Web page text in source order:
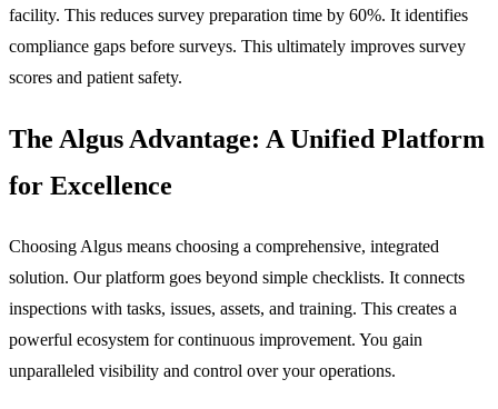
facility. This reduces survey preparation time by 60%. It identifies
compliance gaps before surveys. This ultimately improves survey
scores and patient safety.
The Algus Advantage: A Unified Platform
for Excellence
Choosing Algus means choosing a comprehensive, integrated
solution. Our platform goes beyond simple checklists. It connects
inspections with tasks, issues, assets, and training. This creates a
powerful ecosystem for continuous improvement. You gain
unparalleled visibility and control over your operations.